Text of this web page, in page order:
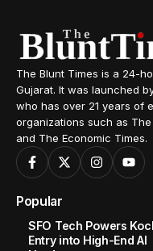
The Blunt Times is a 24-
Gujarat. It was launched
who has over 21 years of
organizations such as
and The Economic Times.
Popular
SFO Tech Powers
Entry into High-End AI